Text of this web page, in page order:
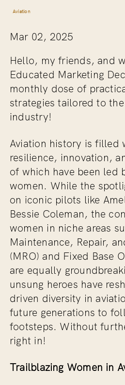
Aviation
Mar 02, 2025
Hello, my friends, and
Educated Marketing
monthly dose of
strategies tailored to
industry!
Aviation history is filled
resilience, innovation,
of which have been led
women. While the
on iconic pilots like
Bessie Coleman, the
women in niche areas
Maintenance, Repair,
(MRO) and Fixed Base
are equally
unsung heroes have
driven diversity in
future generations to
footsteps. Without
right in!
Trailblazing Women in